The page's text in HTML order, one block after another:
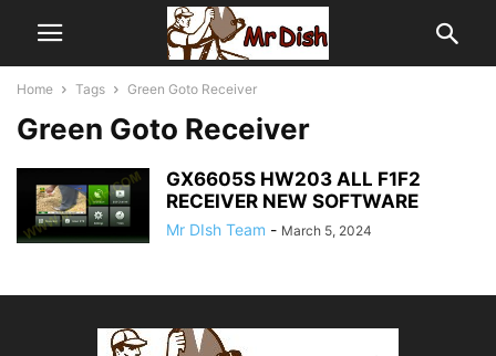
Home Tags Green Goto Receiver
Green Goto Receiver
GX6605S HW203 ALL F1F2
RECEIVER NEW SOFTWARE
Mr DIsh Team - March 5, 2024